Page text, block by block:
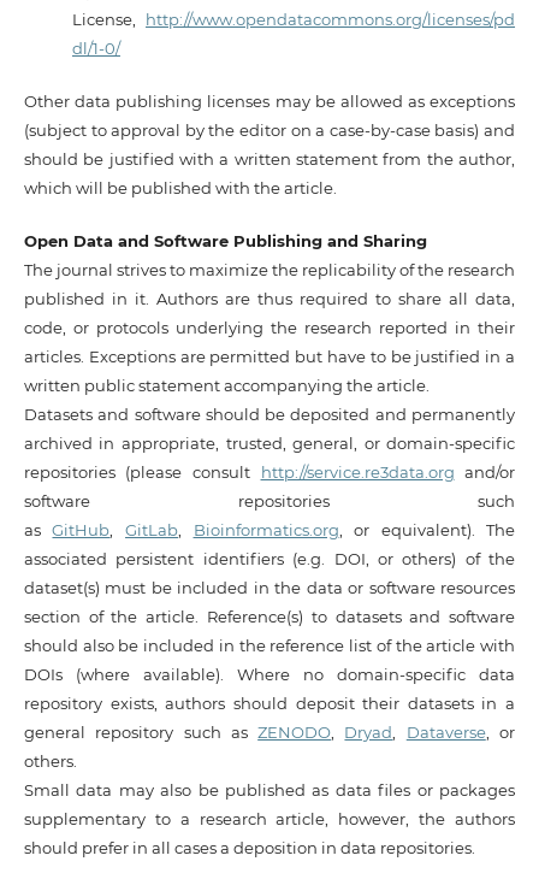
License, http://www.opendatacommons.org/licenses/pd
dl/1-0/
Other data publishing licenses may be allowed as exceptions
(subject to approval by the editor on a case-by-case basis) and
should be justified with a written statement from the author,
which will be published with the article.
Open Data and Software Publishing and Sharing
The journal strives to maximize the replicability of the research
published in it. Authors are thus required to share all data,
code, or protocols underlying the research reported in their
articles. Exceptions are permitted but have to be justified in a
written public statement accompanying the article.
Datasets and software should be deposited and permanently
archived in appropriate, trusted, general, or domain-specific
repositories (please consult http://service.re3data.org and/or
software repositories such
asGitHub GitLab Bioinformatics.org , or equivalent). The
associated persistent identifiers (e.g. DOI, or others) of the
dataset(s) must be included in the data or software resources
section of the article. Reference(s) to datasets and software
should also be included in the reference list of the article with
DOIs (where available). Where no domain-specific data
repository exists, authors should deposit their datasets in a
general repository such asZENODO Dryad Dataverse, or
others.
Small data may also be published as data files or packages
supplementary to a research article, however, the authors
should prefer in all cases a deposition in data repositories.